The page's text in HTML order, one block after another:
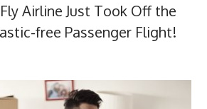
Airline Just Took Off the
free Passenger Flight!